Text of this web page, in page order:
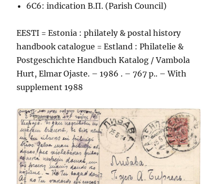
6C6: indication В.П. (Parish Council)
EESTI = Estonia : philately & postal history
handbook catalogue = Estland : Philatelie &
Postgeschichte Handbuch Katalog / Vambola
Hurt, Elmar Ojaste. – 1986 . – 767 p.. – With
supplement 1988